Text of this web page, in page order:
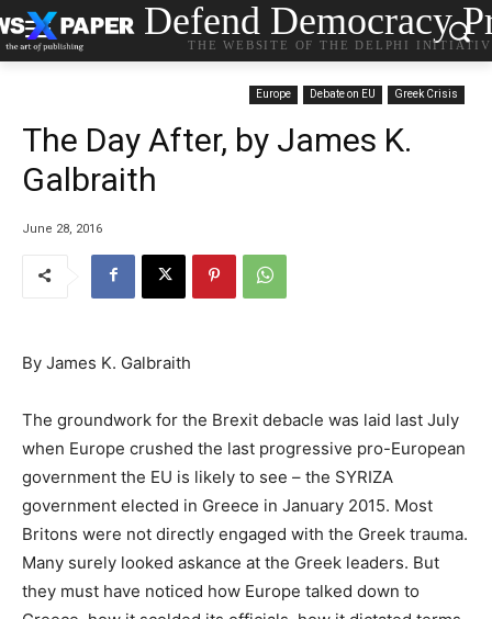
Defend Democracy
THE WEBSITE OF THE DELPHI
Europe Debate on EU Greek Crisis
The Day After, by James K.
Galbraith
June 28, 2016
By James K. Galbraith
The groundwork for the Brexit debacle was laid last July
when Europe crushed the last progressive pro-European
government the EU is likely to see – the SYRIZA
government elected in Greece in January 2015. Most
Britons were not directly engaged with the Greek trauma.
Many surely looked askance at the Greek leaders. But
they must have noticed how Europe talked down to